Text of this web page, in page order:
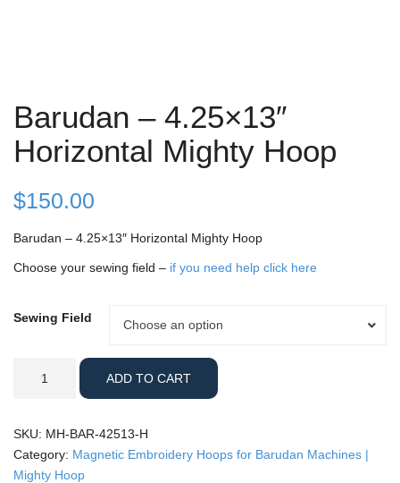
Barudan – 4.25×13″
Horizontal Mighty Hoop
$150.00
Barudan – 4.25×13″ Horizontal Mighty Hoop
Choose your sewing field – if you need help click here
Sewing Field Choose an option
Sewing
Horizontal
Mighty
Hoop
ADD TO CART
SKU: MH-BAR-42513-H
Category: Magnetic Embroidery Hoops for Barudan Machines |
Mighty Hoop